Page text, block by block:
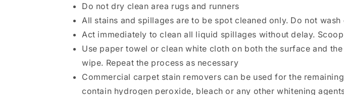
Do not dry clean area rugs and runners
All stains and spillages are to be spot cleaned only. Do not
Act immediately to clean all liquid spillages without delay.
Use paper towel or clean white cloth on both the surface and
wipe. Repeat the process as necessary
Commercial carpet stain removers can be used for the
contain hydrogen peroxide, bleach or any other whitening